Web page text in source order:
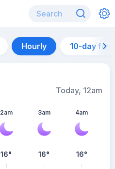
Hourly 10-day
Today, 12am
2am
16°
3am
16°
4am
16°